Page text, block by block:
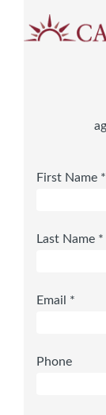
First Name *
Last Name *
Email *
Phone